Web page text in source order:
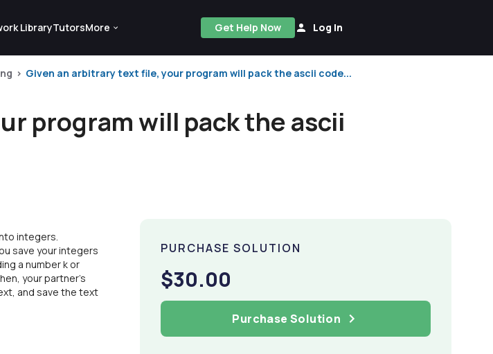
LibraryTutorsMore Get Help Now Log In
Given an arbitrary text file, your program will pack the ascii code...
program will pack the ascii
integers.
save your integers
a number k or
your partner's
and save the text
PURCHASE SOLUTION
$30.00
Purchase Solution